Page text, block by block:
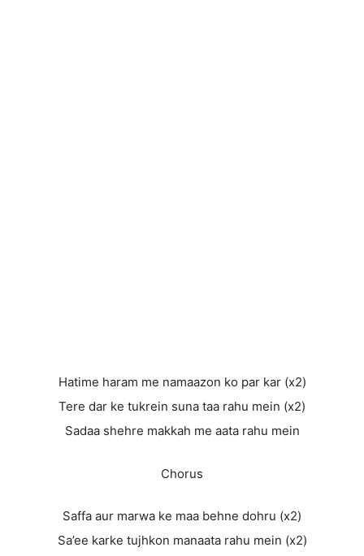
Hatime haram me namaazon ko par kar (x2)
Tere dar ke tukrein suna taa rahu mein (x2)
Sadaa shehre makkah me aata rahu mein
Chorus
Saffa aur marwa ke maa behne dohru (x2)
Sa’ee karke tujhkon manaata rahu mein (x2)